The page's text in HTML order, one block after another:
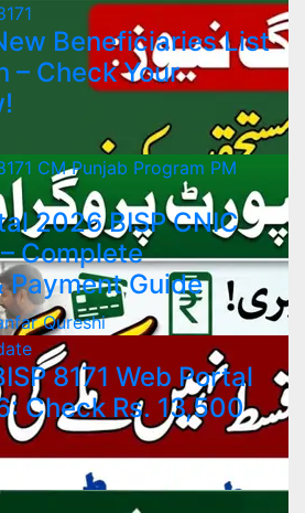
Beneficiaries List
– Check Your
CM Punjab Program PM
2026 BISP CNIC
Complete
Payment Guide
Qureshi
8171 Web Portal
Check Rs. 13,500